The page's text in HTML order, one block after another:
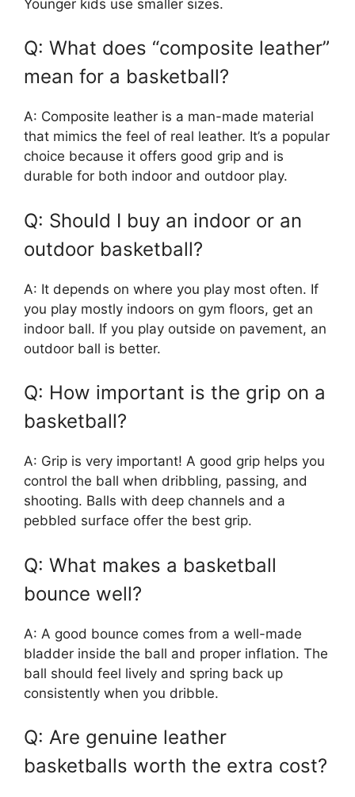
Younger kids use smaller sizes.
Q: What does “composite leather”
mean for a basketball?
A: Composite leather is a man-made material
that mimics the feel of real leather. It’s a popular
choice because it offers good grip and is
durable for both indoor and outdoor play.
Q: Should I buy an indoor or an
outdoor basketball?
A: It depends on where you play most often. If
you play mostly indoors on gym floors, get an
indoor ball. If you play outside on pavement, an
outdoor ball is better.
Q: How important is the grip on a
basketball?
A: Grip is very important! A good grip helps you
control the ball when dribbling, passing, and
shooting. Balls with deep channels and a
pebbled surface offer the best grip.
Q: What makes a basketball
bounce well?
A: A good bounce comes from a well-made
bladder inside the ball and proper inflation. The
ball should feel lively and spring back up
consistently when you dribble.
Q: Are genuine leather
basketballs worth the extra cost?